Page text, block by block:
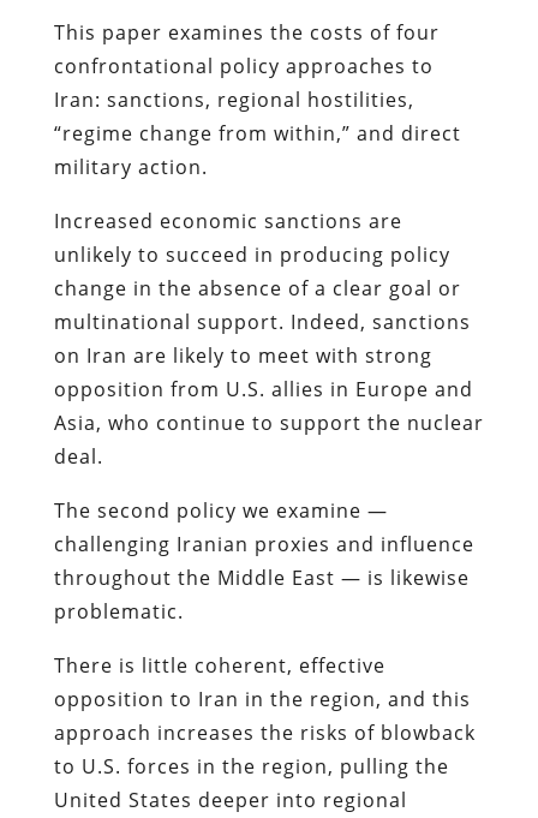
This paper examines the costs of four
confrontational policy approaches to
Iran: sanctions, regional hostilities,
“regime change from within,” and direct
military action.
Increased economic sanctions are
unlikely to succeed in producing policy
change in the absence of a clear goal or
multinational support. Indeed, sanctions
on Iran are likely to meet with strong
opposition from U.S. allies in Europe and
Asia, who continue to support the nuclear
deal.
The second policy we examine —
challenging Iranian proxies and influence
throughout the Middle East — is likewise
problematic.
There is little coherent, effective
opposition to Iran in the region, and this
approach increases the risks of blowback
to U.S. forces in the region, pulling the
United States deeper into regional